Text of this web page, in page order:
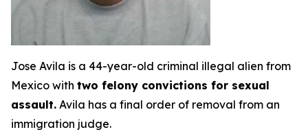
Jose Avila is a 44-year-old criminal illegal alien from
Mexico with two felony convictions for sexual
assault. Avila has a final order of removal from an
immigration judge.